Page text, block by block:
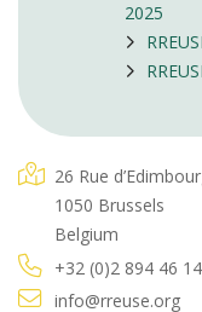
2025
26 Rue
1050 Brussels
Belgium
+32 (0)2 894 46 14
info@rreuse.org